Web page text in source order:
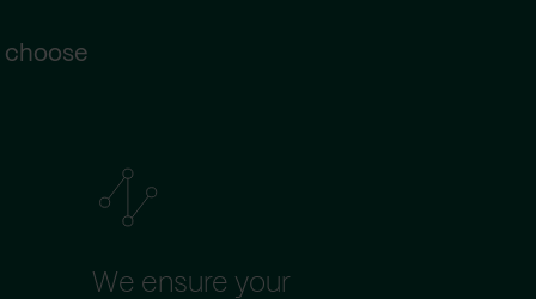
choose
We ensure your